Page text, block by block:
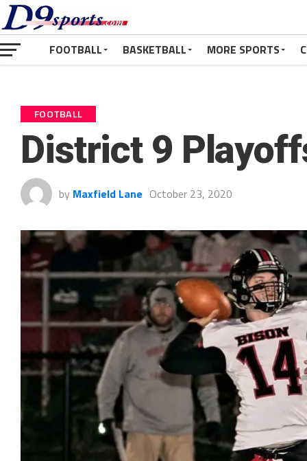
FOOTBALL BASKETBALL MORE SPORTS
FOOTBALL
District 9
by Maxfield Lane October 23, 2020